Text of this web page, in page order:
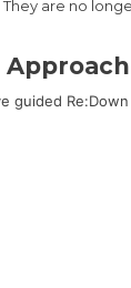
are no
Approach
guided